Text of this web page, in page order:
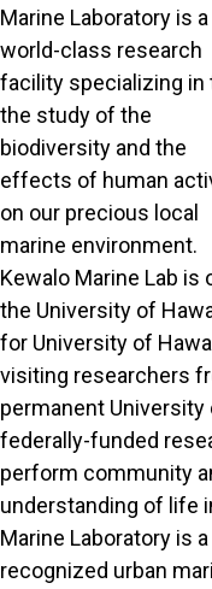
Marine Laboratory is a
world-class research
facility specializing in
the study of the
biodiversity and the
effects of human
on our precious local
marine environment.
Kewalo Marine Lab
the University of
for University of
visiting researchers
permanent University
federally-funded
perform community
understanding of life
Marine Laboratory is
recognized urban